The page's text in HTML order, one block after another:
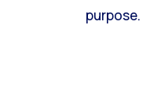
purpose.